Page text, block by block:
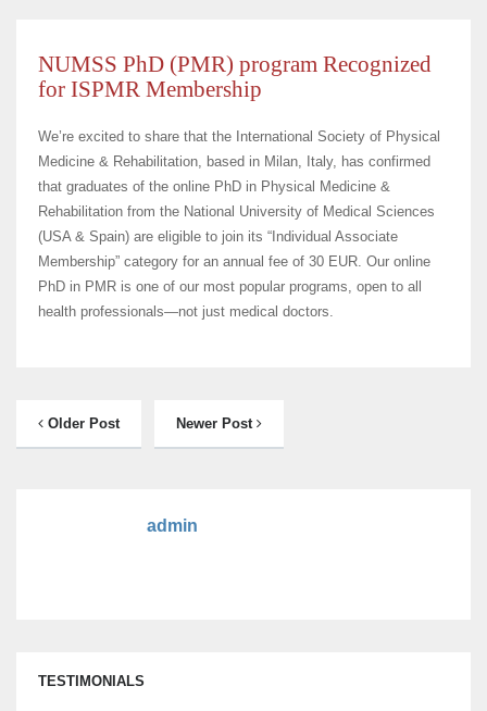
NUMSS PhD (PMR) program Recognized
for ISPMR Membership
We’re excited to share that the International Society of Physical
Medicine & Rehabilitation, based in Milan, Italy, has confirmed
that graduates of the online PhD in Physical Medicine &
Rehabilitation from the National University of Medical Sciences
(USA & Spain) are eligible to join its “Individual Associate
Membership” category for an annual fee of 30 EUR. Our online
PhD in PMR is one of our most popular programs, open to all
health professionals—not just medical doctors.
Older Post Newer Post
admin
TESTIMONIALS